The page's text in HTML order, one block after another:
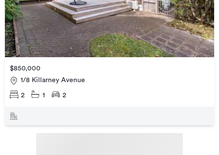
$850,000
1/8 Killarney Avenue
2 1 2